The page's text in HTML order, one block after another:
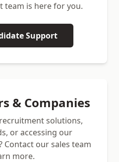
team is here for you.
Support
& Companies
solutions,
or accessing our
Contact our sales team
more.